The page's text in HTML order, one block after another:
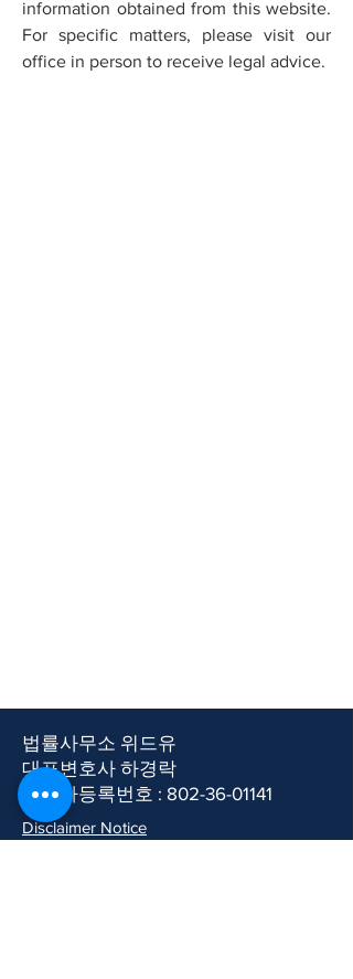
information obtained from this website.
For specific matters, please visit our
office in person to receive legal advice.
​법률사무소 위드유
​대표변호사 하경락
사업자등록번호 : 802-36-01141
​​Disclaimer Notice